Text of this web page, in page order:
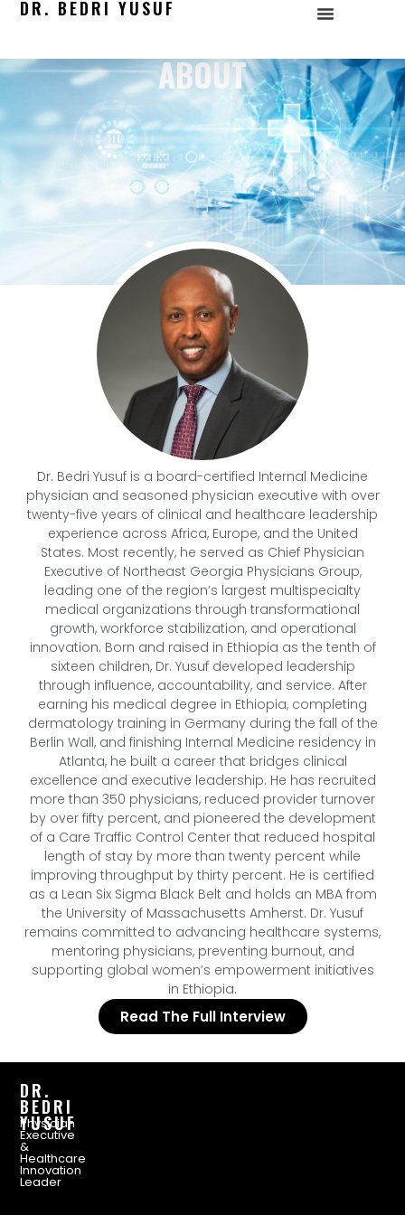
DR. BEDRI YUSUF
ABOUT
Dr. Bedri Yusuf is a board-certified Internal Medicine
physician and seasoned physician executive with over
twenty-five years of clinical and healthcare leadership
experience across Africa, Europe, and the United
States. Most recently, he served as Chief Physician
Executive of Northeast Georgia Physicians Group,
leading one of the region’s largest multispecialty
medical organizations through transformational
growth, workforce stabilization, and operational
innovation. Born and raised in Ethiopia as the tenth of
sixteen children, Dr. Yusuf developed leadership
through influence, accountability, and service. After
earning his medical degree in Ethiopia, completing
dermatology training in Germany during the fall of the
Berlin Wall, and finishing Internal Medicine residency in
Atlanta, he built a career that bridges clinical
excellence and executive leadership. He has recruited
more than 350 physicians, reduced provider turnover
by over fifty percent, and pioneered the development
of a Care Traffic Control Center that reduced hospital
length of stay by more than twenty percent while
improving throughput by thirty percent. He is certified
as a Lean Six Sigma Black Belt and holds an MBA from
the University of Massachusetts Amherst. Dr. Yusuf
remains committed to advancing healthcare systems,
mentoring physicians, preventing burnout, and
supporting global women’s empowerment initiatives
in Ethiopia.
Read The Full Interview
DR.
BEDRI
YUSUF
Physician
Executive
&
Healthcare
Innovation
Leader